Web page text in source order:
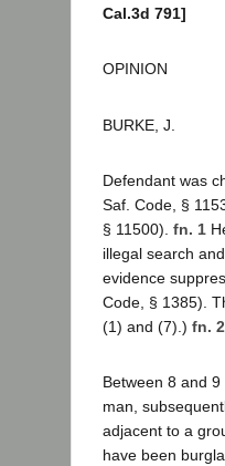
Cal.3d 791]
OPINION
BURKE, J.
Defendant was
Saf. Code, §
§ 11500). fn. 1
illegal search
evidence
Code, § 1385).
(1) and (7).) fn. 2
Between 8 and
man,
adjacent to a
have been